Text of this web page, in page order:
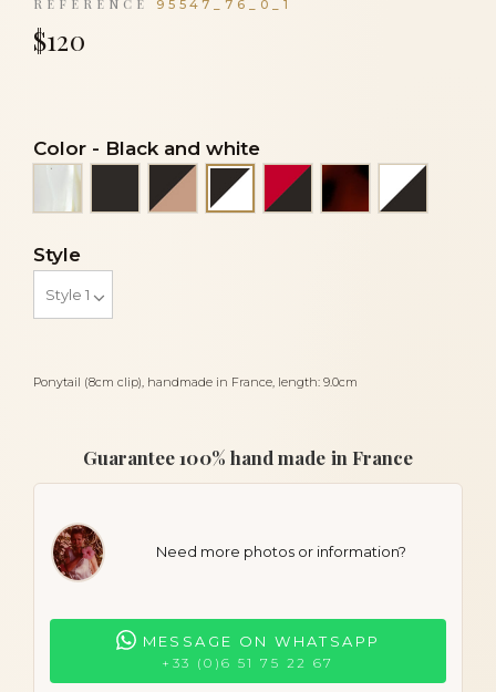
REFERENCE 95547_76_0_1
$120
Ponytail (8cm clip), handmade in France, length: 9.0cm
Color - Black and white
Alba
Black and beige
Black and white
Red and black
Tortoiseshell
White
Style
Guarantee 100% hand made in France
Need more photos or information?
MESSAGE ON WHATSAPP
+33 (0)6 51 75 22 67